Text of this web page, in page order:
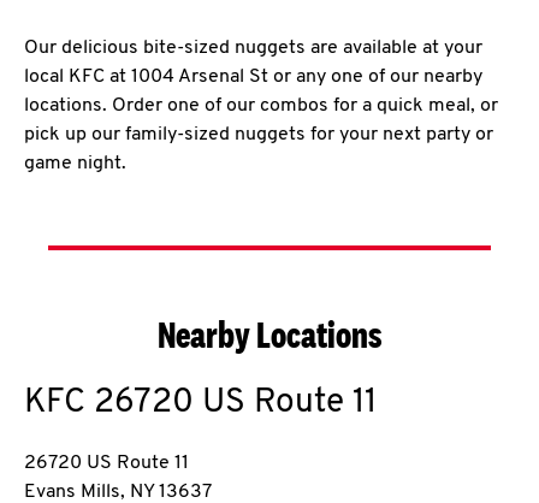
Our delicious bite-sized nuggets are available at your
local KFC at 1004 Arsenal St or any one of our nearby
locations. Order one of our combos for a quick meal, or
pick up our family-sized nuggets for your next party or
game night.
Nearby Locations
KFC 26720 US Route 11
26720 US Route 11
Evans Mills, NY 13637